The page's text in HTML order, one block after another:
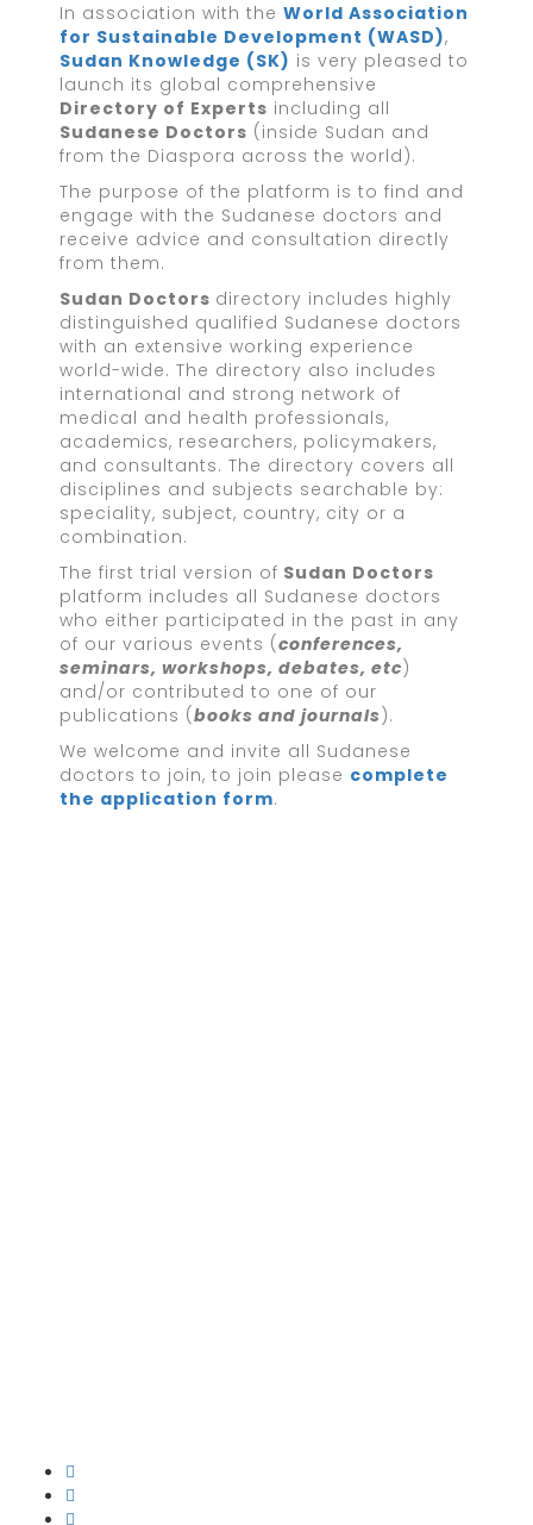
In association with the World Association
for Sustainable Development (WASD),
Sudan Knowledge (SK) is very pleased to
launch its global comprehensive
Directory of Experts including all
Sudanese Doctors (inside Sudan and
from the Diaspora across the world).
The purpose of the platform is to find and
engage with the Sudanese doctors and
receive advice and consultation directly
from them.
Sudan Doctors directory includes highly
distinguished qualified Sudanese doctors
with an extensive working experience
world-wide. The directory also includes
international and strong network of
medical and health professionals,
academics, researchers, policymakers,
and consultants. The directory covers all
disciplines and subjects searchable by:
speciality, subject, country, city or a
combination.
The first trial version of Sudan Doctors
platform includes all Sudanese doctors
who either participated in the past in any
of our various events (conferences,
seminars, workshops, debates, etc)
and/or contributed to one of our
publications (books and journals ).
We welcome and invite all Sudanese
doctors to join, to join please complete
the application form.